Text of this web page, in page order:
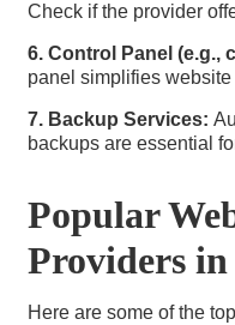
Check if the provider
6. Control Panel (e.g.,
panel simplifies
7. Backup Services:
backups are essential
Popular
Providers in
Here are some of the